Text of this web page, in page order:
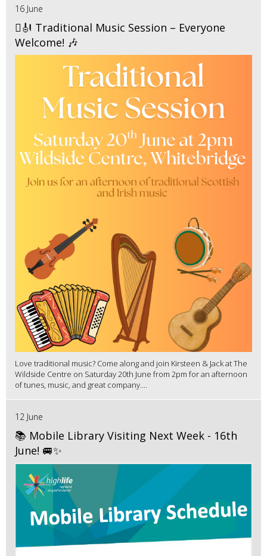
16 June
🪉🎻 Traditional Music Session – Everyone
Welcome! 🎶
Love traditional music? Come along and join Kirsteen & Jack at The
Wildside Centre on Saturday 20th June from 2pm for an afternoon
of tunes, music, and great company....
12 June
📚 Mobile Library Visiting Next Week - 16th
June! 🚐✨